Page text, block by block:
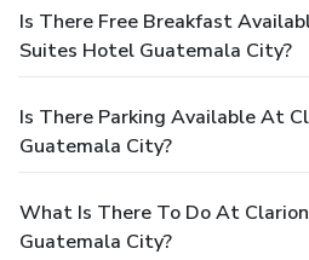
Is There Free Breakfast
Suites Hotel Guatemala City?
Is There Parking Available At
Guatemala City?
What Is There To Do At
Guatemala City?